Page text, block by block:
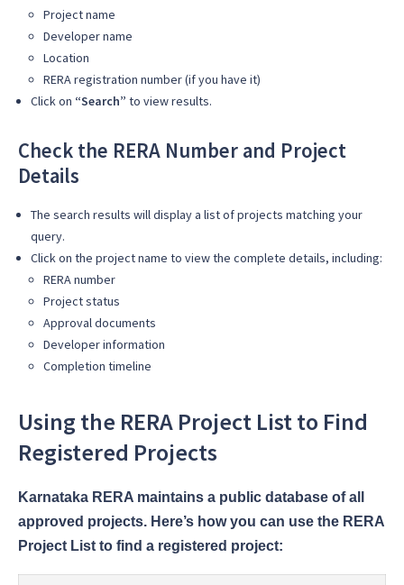
Project name
Developer name
Location
RERA registration number (if you have it)
Click on “Search” to view results.
Check the RERA Number and Project
Details
The search results will display a list of projects matching your
query.
Click on the project name to view the complete details, including:
RERA number
Project status
Approval documents
Developer information
Completion timeline
Using the RERA Project List to Find
Registered Projects
Karnataka RERA maintains a public database of all
approved projects. Here’s how you can use the RERA
Project List to find a registered project: